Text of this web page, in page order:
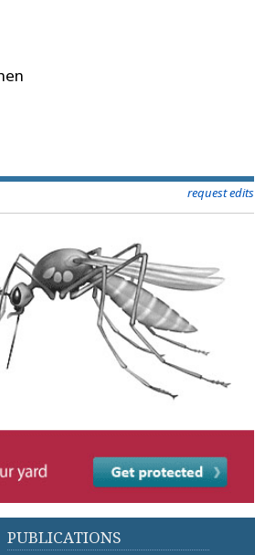
request edits
PUBLICATIONS